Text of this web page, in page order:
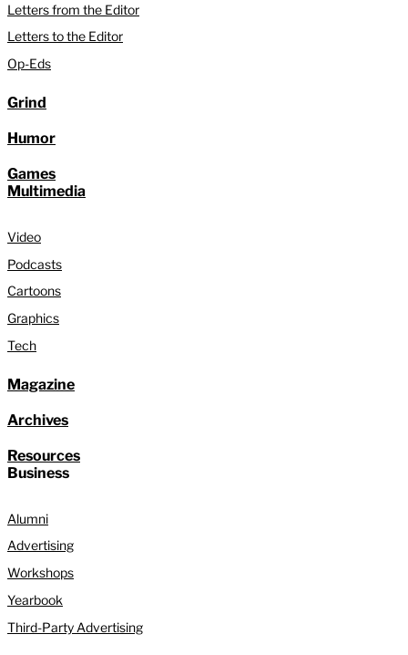
Letters from the Editor
Letters to the Editor
Op-Eds
Grind
Humor
Games
Multimedia
Video
Podcasts
Cartoons
Graphics
Tech
Magazine
Archives
Resources
Business
Alumni
Advertising
Workshops
Yearbook
Third-Party Advertising